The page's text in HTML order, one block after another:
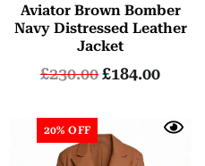
Aviator Brown Bomber
Navy Distressed Leather
Jacket
£230.00£184.00
20% OFF